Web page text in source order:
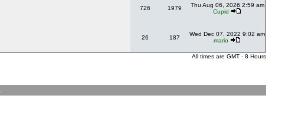
726 1979
Thu Aug 06, 2026 2:59 am
Cupid
26 187
Wed Dec 07, 2022 9:02 am
mario
All times are GMT - 8 Hours